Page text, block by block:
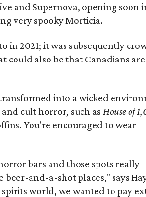
and Supernova, opening soon
very spooky Morticia.
in 2021; it was subsequently
could also be that Canadians
into a wicked
cult horror, such as House of
You're encouraged to wear
bars and those spots really
and-a-shot places," says
world, we wanted to pay